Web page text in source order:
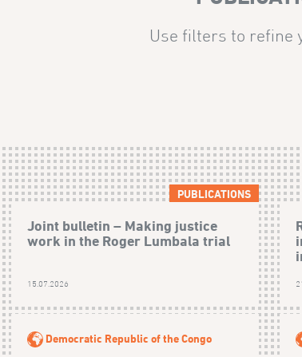
Use filters to refine
PUBLICATIONS
Joint bulletin – Making justice
work in the Roger Lumbala trial
15.07.2026
Democratic Republic of the Congo